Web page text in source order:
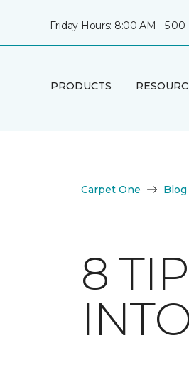
Friday Hours: 8:00 AM - 5:00
PRODUCTS
Carpet One Blog
8